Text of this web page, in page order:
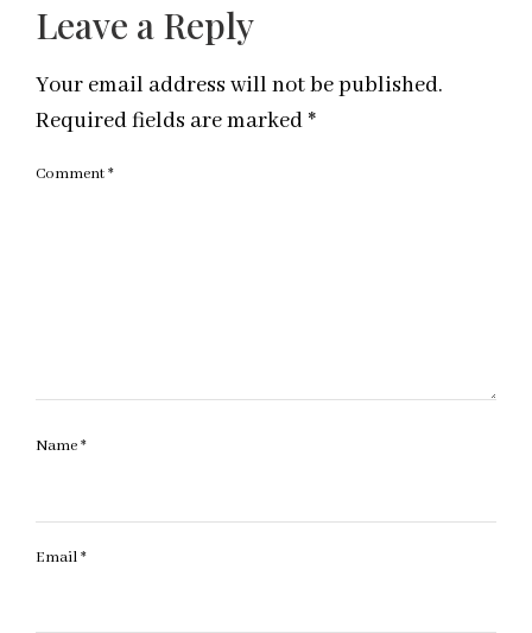
Leave a Reply
Your email address will not be published.
Required fields are marked *
Comment*
Name*
Email*